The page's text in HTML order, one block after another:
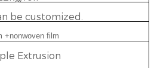
be customized.
+nonwoven film
Extrusion